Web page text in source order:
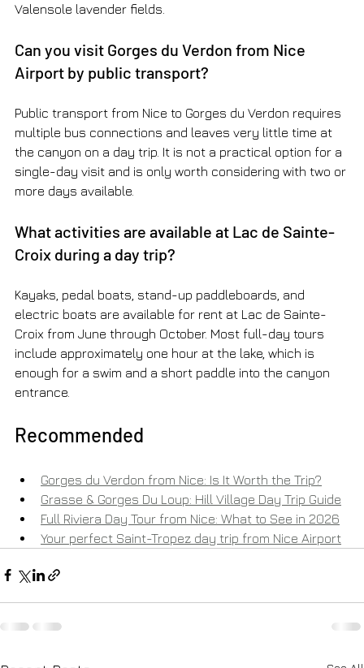
Valensole lavender fields.
Can you visit Gorges du Verdon from Nice
Airport by public transport?
Public transport from Nice to Gorges du Verdon requires
multiple bus connections and leaves very little time at
the canyon on a day trip. It is not a practical option for a
single-day visit and is only worth considering with two or
more days available.
What activities are available at Lac de Sainte-
Croix during a day trip?
Kayaks, pedal boats, stand-up paddleboards, and
electric boats are available for rent at Lac de Sainte-
Croix from June through October. Most full-day tours
include approximately one hour at the lake, which is
enough for a swim and a short paddle into the canyon
entrance.
Recommended
Gorges du Verdon from Nice: Is It Worth the Trip?
Grasse & Gorges Du Loup: Hill Village Day Trip Guide
Full Riviera Day Tour from Nice: What to See in 2026
Your perfect Saint-Tropez day trip from Nice Airport